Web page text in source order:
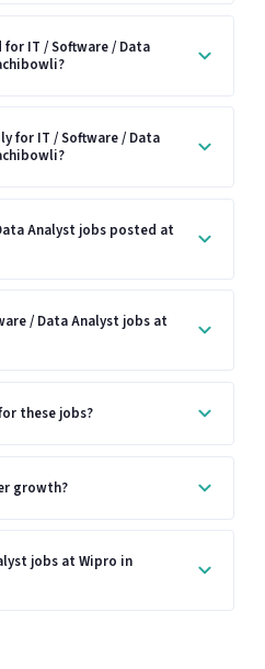
IT / Software / Data
for IT / Software / Data
Analyst jobs posted at
/ Data Analyst jobs at
these jobs?
growth?
jobs at Wipro in